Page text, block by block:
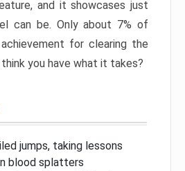
and it showcases just
can be. Only about 7% of
for clearing the
you have what it takes?
jumps, taking lessons
blood splatters